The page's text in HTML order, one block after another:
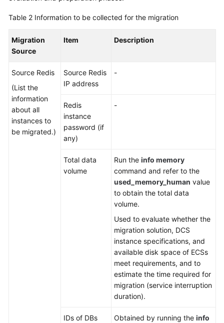
Table 2 Information to be collected for the migration
Migration
Source
Item Description
Source Redis
(List the
information
about all
instances to
be migrated.)
Source Redis
IP address
-
Redis
instance
password (if
any)
-
Total data
volume
Run the info memory
command and refer to the
used_memory_human value
to obtain the total data
volume.
Used to evaluate whether the
migration solution, DCS
instance specifications, and
available disk space of ECSs
meet requirements, and to
estimate the time required for
migration (service interruption
duration).
IDs of DBs
Obtained by running the info